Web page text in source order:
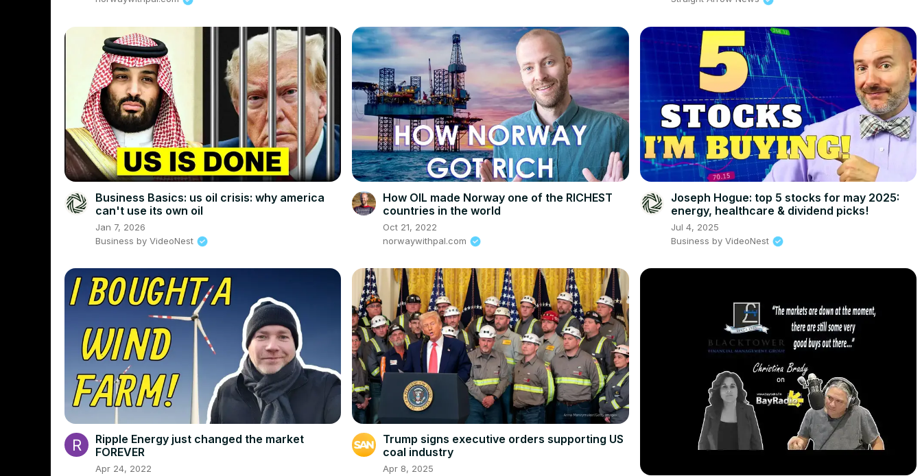
Business Basics: us oil crisis: why america
can't use its own oil
Jan 7, 2026
Business by VideoNest
How OIL made Norway one of the RICHEST
countries in the world
Oct 21, 2022
norwaywithpal.com
Joseph Hogue: top 5 stocks for may 2025:
energy, healthcare & dividend picks!
Jul 4, 2025
Business by VideoNest
Ripple Energy just changed the market
FOREVER
Apr 24, 2022
Trump signs executive orders supporting US
coal industry
Apr 8, 2025